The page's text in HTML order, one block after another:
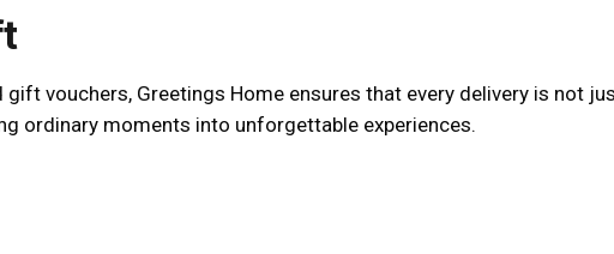
vouchers, Greetings Home ensures that every delivery is not
ordinary moments into unforgettable experiences.